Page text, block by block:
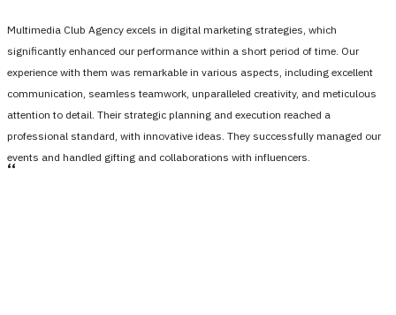
Multimedia Club Agency excels in digital marketing strategies, which
significantly enhanced our performance within a short period of time. Our
experience with them was remarkable in various aspects, including excellent
communication, seamless teamwork, unparalleled creativity, and meticulous
attention to detail. Their strategic planning and execution reached a
professional standard, with innovative ideas. They successfully managed our
events and handled gifting and collaborations with influencers.
،،